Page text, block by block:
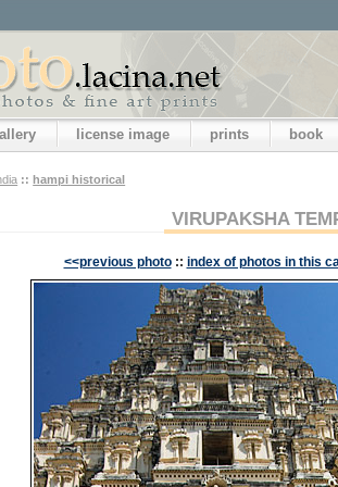
license image prints book
:: hampi historical
VIRUPAKSHA
<<previous photo :: index of photos in this